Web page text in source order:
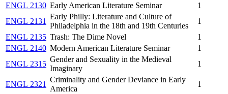
ENGL 2130 Early American Literature Seminar
1
ENGL 2131
Early Philly: Literature and Culture of
Philadelphia in the 18th and 19th Centuries
1
ENGL 2135 Trash: The Dime Novel
1
ENGL 2140 Modern American Literature Seminar
1
ENGL 2315
Gender and Sexuality in the Medieval
Imaginary
1
ENGL 2321
Criminality and Gender Deviance in Early
America
1